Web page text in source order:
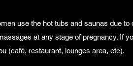
use the hot tubs and saunas due
at any stage of pregnancy. If
(café, restaurant, lounges area, etc).